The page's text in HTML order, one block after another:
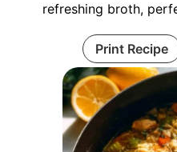
refreshing broth,
Print Recipe